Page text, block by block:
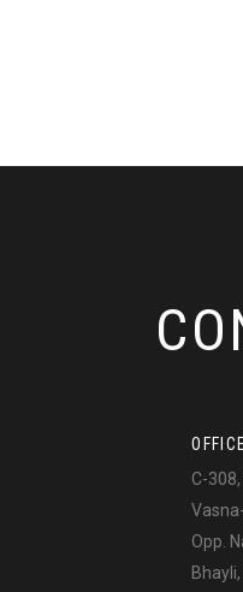
C-308,
Opp.